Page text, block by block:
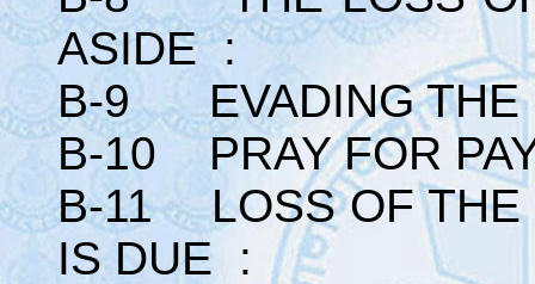
ASIDE :
B-9 EVADING THE
B-10 PRAY FOR
B-11 LOSS OF THE
IS DUE :